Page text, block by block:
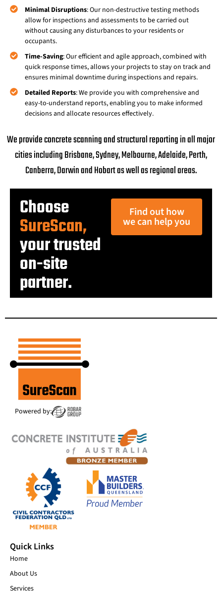
Minimal Disruptions: Our non-destructive testing methods
allow for inspections and assessments to be carried out
without causing any disturbances to your residents or
occupants.
Time-Saving: Our efficient and agile approach, combined with
quick response times, allows your projects to stay on track and
ensures minimal downtime during inspections and repairs.
Detailed Reports: We provide you with comprehensive and
easy-to-understand reports, enabling you to make informed
decisions and allocate resources effectively.
We provide concrete scanning and structural reporting in all major
cities including Brisbane, Sydney, Melbourne, Adelaide, Perth,
Canberra, Darwin and Hobart as well as regional areas.
Choose
SureScan,
your trusted
on-site
partner.
Find out how
we can help you
Powered by:
Quick Links
Home
About Us
Services